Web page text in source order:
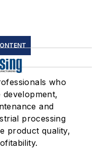
who
and
processing
product quality,